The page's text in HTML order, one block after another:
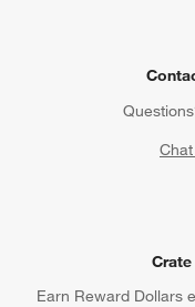
Earn Reward Dollars